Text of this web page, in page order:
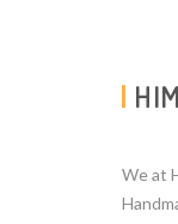
We at